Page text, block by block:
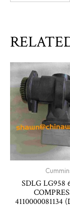
SDLG LG958
4110000081134